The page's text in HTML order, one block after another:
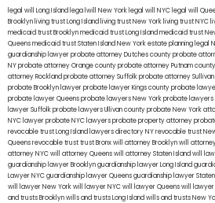
legal will Long Island lega lwill New York legal will NYC legal will
Brooklyn living trust Long Island living trust New York living trust NYC
medicaid trust Brooklynmedicaid trust Long Islandmedicaid trust
Queensmedicaid trust Staten IslandNew York estate planning legal
guardianship lawyerprobate attorney Dutches countyprobate
NYprobate attorney Orange countyprobate attorney Putnam county
attorney Rocklandprobate attorney Suffolkprobate attorney
probate Brooklyn lawyerprobate lawyer Kings countyprobate
probate lawyer Queensprobate lawyers New Yorkprobate lawyers
lawyer Suffolkprobate lawyers Ullivan countyprobate New York
NYC lawyerprobate NYC lawyersprobate property attorney
revocable trust Long Island lawyers directory NYrevocable trust
Queensrevocable trusttrust Bronxwill attorney Brooklynwill
attorney NYCwill attorney Queenswill attorney Staten Islandwill
guardianship lawyer Brooklynguardianship lawyer Long Island
Lawyer NYCguardianship lawyer Queensguardianship lawyer
will lawyer New Yorkwill lawyer NYCwill lawyer Queenswill lawyer
and trusts Brooklynwills and trusts Long Islandwills and trusts New